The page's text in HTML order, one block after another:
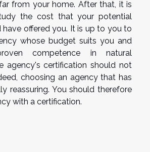
from your home. After that, it is
the cost that your potential
have offered you. It is up to you to
whose budget suits you and
competence in natural
agency's certification should not
choosing an agency that has
reassuring. You should therefore
with a certification.